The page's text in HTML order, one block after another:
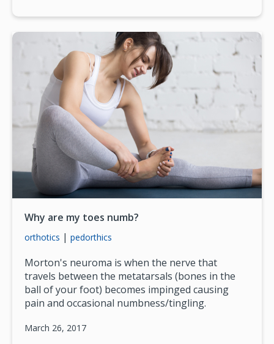
Why are my toes numb?
orthotics | pedorthics
Morton's neuroma is when the nerve that
travels between the metatarsals (bones in the
ball of your foot) becomes impinged causing
pain and occasional numbness/tingling.
March 26, 2017